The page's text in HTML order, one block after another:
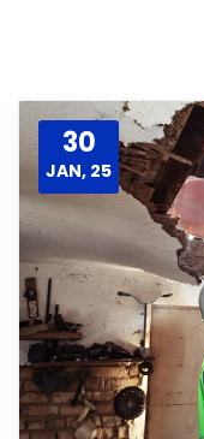
30
JAN, 25